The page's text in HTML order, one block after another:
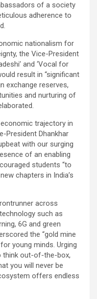
of a society
adherence to
nationalism for
the Vice-President
and ‘Vocal for
result in “significant
exchange reserves,
and nurturing of
trajectory in
President Dhankhar
with our surging
of an enabling
students “to
chapters in India’s
across
such as
6G and green
the “gold mine
young minds. Urging
think out-of-the-box,
you will never be
offers endless